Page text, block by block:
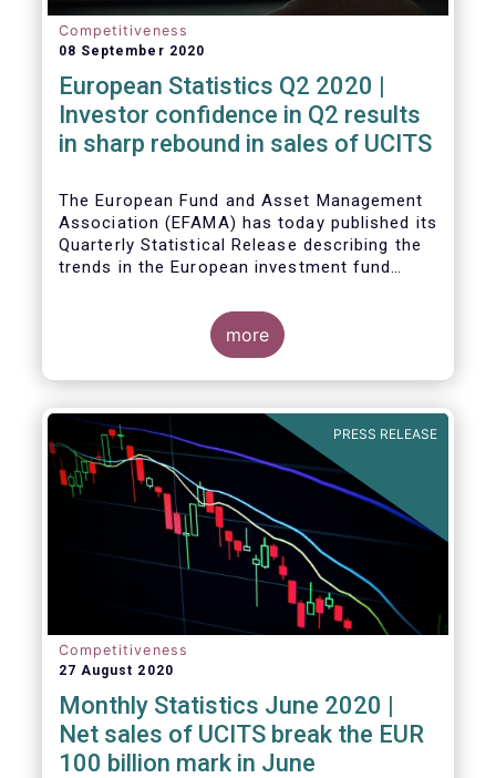
Competitiveness
08 September 2020
European Statistics Q2 2020 |
Investor confidence in Q2 results
in sharp rebound in sales of UCITS
The European Fund and Asset Management
Association (EFAMA) has today published its
Quarterly Statistical Release describing the
trends in the European investment fund
key data and indicators for each EFAMA
member countries.
Bernard Delbecque, Senior Director for
commented:
more
PRESS RELEASE
Competitiveness
27 August 2020
Monthly Statistics June 2020 |
Net sales of UCITS break the EUR
100 billion mark in June